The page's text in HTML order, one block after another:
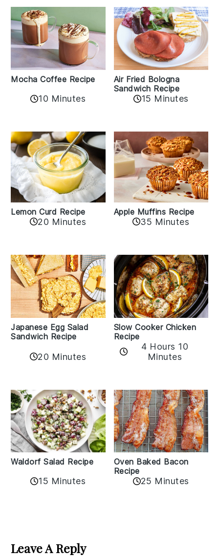
Mocha Coffee Recipe
10 Minutes
Air Fried Bologna
Sandwich Recipe
15 Minutes
Lemon Curd Recipe
20 Minutes
Apple Muffins Recipe
35 Minutes
Japanese Egg Salad
Sandwich Recipe
20 Minutes
Slow Cooker Chicken
Recipe
4 Hours 10
Minutes
Waldorf Salad Recipe
15 Minutes
Oven Baked Bacon
Recipe
25 Minutes
Interactions
Leave A Reply